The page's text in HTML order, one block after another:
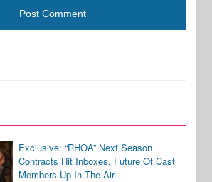
Exclusive: “RHOA” Next Season
Contracts Hit Inboxes, Future Of Cast
Members Up In The Air